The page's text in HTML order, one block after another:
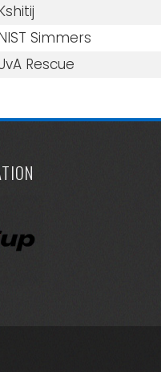
Simmers
Rescue